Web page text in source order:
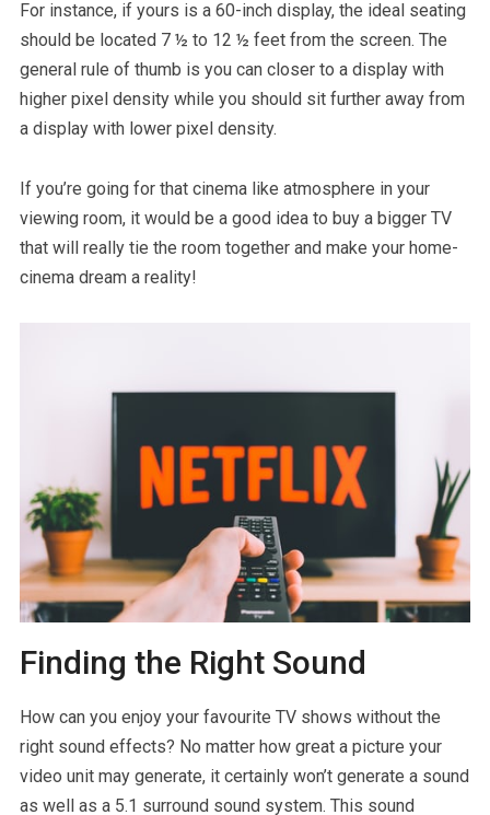
For instance, if yours is a 60-inch display, the ideal seating
should be located 7 ½ to 12 ½ feet from the screen. The
general rule of thumb is you can closer to a display with
higher pixel density while you should sit further away from
a display with lower pixel density.
If you’re going for that cinema like atmosphere in your
viewing room, it would be a good idea to buy a bigger TV
that will really tie the room together and make your home-
cinema dream a reality!
Finding the Right Sound
How can you enjoy your favourite TV shows without the
right sound effects? No matter how great a picture your
video unit may generate, it certainly won’t generate a sound
as well as a 5.1 surround sound system. This sound